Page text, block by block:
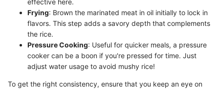
effective here.
Frying: Brown the marinated meat in oil initially to lock in
flavors. This step adds a savory depth that complements
the rice.
Pressure Cooking: Useful for quicker meals, a pressure
cooker can be a boon if you're pressed for time. Just
adjust water usage to avoid mushy rice!
To get the right consistency, ensure that you keep an eye on